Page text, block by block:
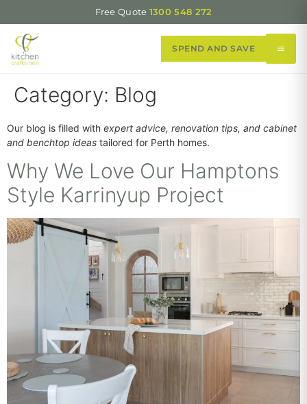
Free Quote 1300 548 272
SPEND AND SAVE
Category: Blog
Our blog is filled with expert advice, renovation tips, and cabinet
and benchtop ideas tailored for Perth homes.
Why We Love Our Hamptons
Style Karrinyup Project